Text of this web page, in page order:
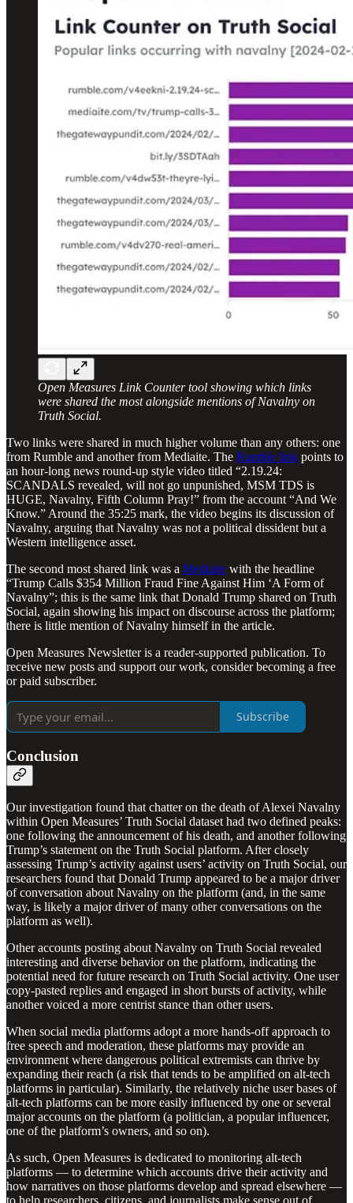
Open Measures Link Counter tool showing which links
were shared the most alongside mentions of Navalny on
Truth Social.
Two links were shared in much higher volume than any others: one
from Rumble and another from Mediaite. The Rumble link points to
an hour-long news round-up style video titled “2.19.24:
SCANDALS revealed, will not go unpunished, MSM TDS is
HUGE, Navalny, Fifth Column Pray!” from the account “And We
Know.” Around the 35:25 mark, the video begins its discussion of
Navalny, arguing that Navalny was not a political dissident but a
Western intelligence asset.
The second most shared link was a Mediaite with the headline
“Trump Calls $354 Million Fraud Fine Against Him ‘A Form of
Navalny”; this is the same link that Donald Trump shared on Truth
Social, again showing his impact on discourse across the platform;
there is little mention of Navalny himself in the article.
Open Measures Newsletter is a reader-supported publication. To
receive new posts and support our work, consider becoming a free
or paid subscriber.
Subscribe
Conclusion
Our investigation found that chatter on the death of Alexei Navalny
within Open Measures’ Truth Social dataset had two defined peaks:
one following the announcement of his death, and another following
Trump’s statement on the Truth Social platform. After closely
assessing Trump’s activity against users’ activity on Truth Social, our
researchers found that Donald Trump appeared to be a major driver
of conversation about Navalny on the platform (and, in the same
way, is likely a major driver of many other conversations on the
platform as well).
Other accounts posting about Navalny on Truth Social revealed
interesting and diverse behavior on the platform, indicating the
potential need for future research on Truth Social activity. One user
copy-pasted replies and engaged in short bursts of activity, while
another voiced a more centrist stance than other users.
When social media platforms adopt a more hands-off approach to
free speech and moderation, these platforms may provide an
environment where dangerous political extremists can thrive by
expanding their reach (a risk that tends to be amplified on alt-tech
platforms in particular). Similarly, the relatively niche user bases of
alt-tech platforms can be more easily influenced by one or several
major accounts on the platform (a politician, a popular influencer,
one of the platform’s owners, and so on).
As such, Open Measures is dedicated to monitoring alt-tech
platforms — to determine which accounts drive their activity and
how narratives on those platforms develop and spread elsewhere —